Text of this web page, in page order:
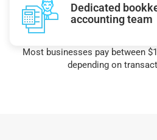
Dedicated
accounting team
Most businesses pay between
depending on